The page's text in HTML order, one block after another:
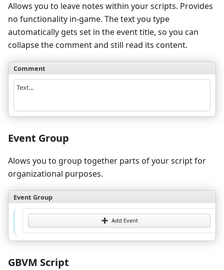
Allows you to leave notes within your scripts. Provides
no functionality in-game. The text you type
automatically gets set in the event title, so you can
collapse the comment and still read its content.
Comment
Text...
Event Group
Alows you to group together parts of your script for
organizational purposes.
Event Group
Add Event
GBVM Script